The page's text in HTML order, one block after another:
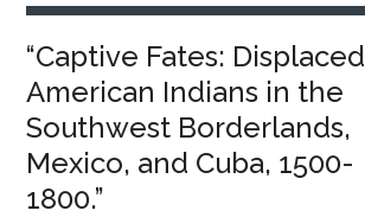
“Captive Fates: Displaced
American Indians in the
Southwest Borderlands,
Mexico, and Cuba, 1500-
1800.”